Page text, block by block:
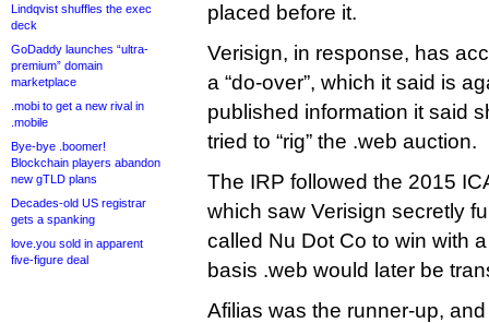
Lindqvist shuffles the exec
deck
GoDaddy launches “ultra-
premium” domain
marketplace
.mobi to get a new rival in
.mobile
Bye-bye .boomer!
Blockchain players abandon
new gTLD plans
Decades-old US registrar
gets a spanking
love.you sold in apparent
five-figure deal
placed before it.
Verisign, in response, has
a “do-over”, which it said is
published information it said
tried to “rig” the .web auction.
The IRP followed the 2015
which saw Verisign secretly
called Nu Dot Co to win with
basis .web would later be
Afilias was the runner-up,